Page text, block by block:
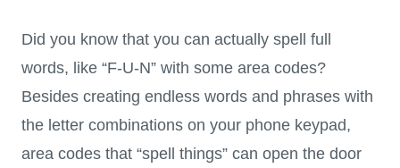
Did you know that you can actually spell full
words, like “F-U-N” with some area codes?
Besides creating endless words and phrases with
the letter combinations on your phone keypad,
area codes that “spell things” can open the door